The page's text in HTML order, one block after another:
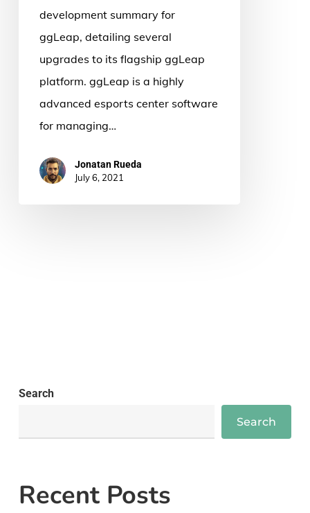
development summary for
ggLeap, detailing several
upgrades to its flagship ggLeap
platform. ggLeap is a highly
advanced esports center software
for managing…
Jonatan Rueda
July 6, 2021
Search
Search
Recent Posts